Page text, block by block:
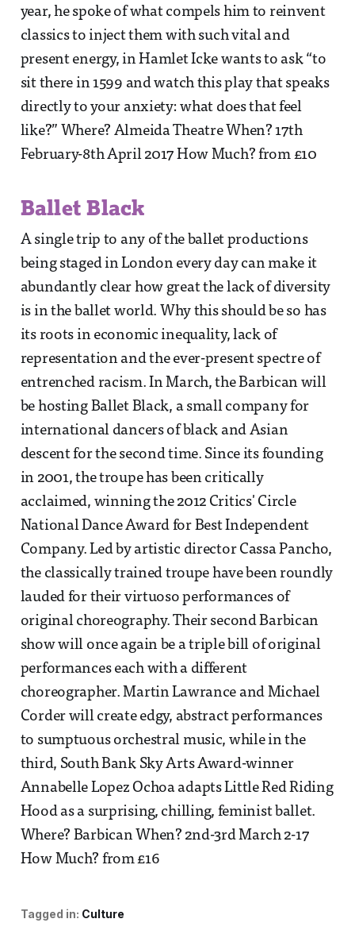
year, he spoke of what compels him to reinvent
classics to inject them with such vital and
present energy, in Hamlet Icke wants to ask “to
sit there in 1599 and watch this play that speaks
directly to your anxiety: what does that feel
like?” Where? Almeida Theatre When? 17th
February-8th April 2017 How Much? from £10
Ballet Black
A single trip to any of the ballet productions
being staged in London every day can make it
abundantly clear how great the lack of diversity
is in the ballet world. Why this should be so has
its roots in economic inequality, lack of
representation and the ever-present spectre of
entrenched racism. In March, the Barbican will
be hosting Ballet Black, a small company for
international dancers of black and Asian
descent for the second time. Since its founding
in 2001, the troupe has been critically
acclaimed, winning the 2012 Critics' Circle
National Dance Award for Best Independent
Company. Led by artistic director Cassa Pancho,
the classically trained troupe have been roundly
lauded for their virtuoso performances of
original choreography. Their second Barbican
show will once again be a triple bill of original
performances each with a different
choreographer. Martin Lawrance and Michael
Corder will create edgy, abstract performances
to sumptuous orchestral music, while in the
third, South Bank Sky Arts Award-winner
Annabelle Lopez Ochoa adapts Little Red Riding
Hood as a surprising, chilling, feminist ballet.
Where? Barbican When? 2nd-3rd March 2-17
How Much? from £16
Tagged in: Culture